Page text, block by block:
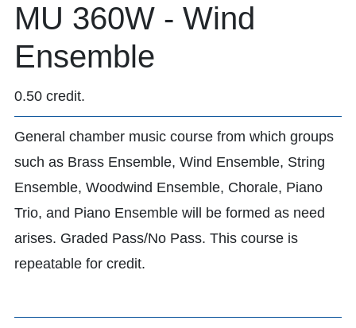
MU 360W - Wind
Ensemble
0.50 credit.
General chamber music course from which groups
such as Brass Ensemble, Wind Ensemble, String
Ensemble, Woodwind Ensemble, Chorale, Piano
Trio, and Piano Ensemble will be formed as need
arises. Graded Pass/No Pass. This course is
repeatable for credit.